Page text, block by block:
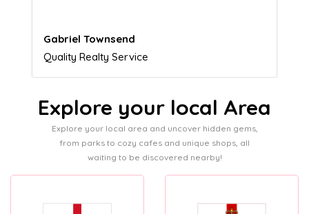
Naomi Crawford
Admissions director
Explore your local Area
Explore your local area and uncover hidden gems,
from parks to cozy cafes and unique shops, all
waiting to be discovered nearby!